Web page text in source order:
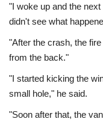
"I woke up and the
didn't see what
"After the crash, the
from the back."
"I started kicking the
small hole," he said.
"Soon after that, the